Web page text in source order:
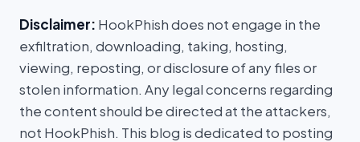
Disclaimer: HookPhish does not engage in the
exfiltration, downloading, taking, hosting,
viewing, reposting, or disclosure of any files or
stolen information. Any legal concerns regarding
the content should be directed at the attackers,
not HookPhish. This blog is dedicated to posting